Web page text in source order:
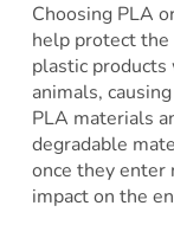
Choosing PLA
help protect the
plastic
animals,
PLA materials
degradable
once they enter
impact on the